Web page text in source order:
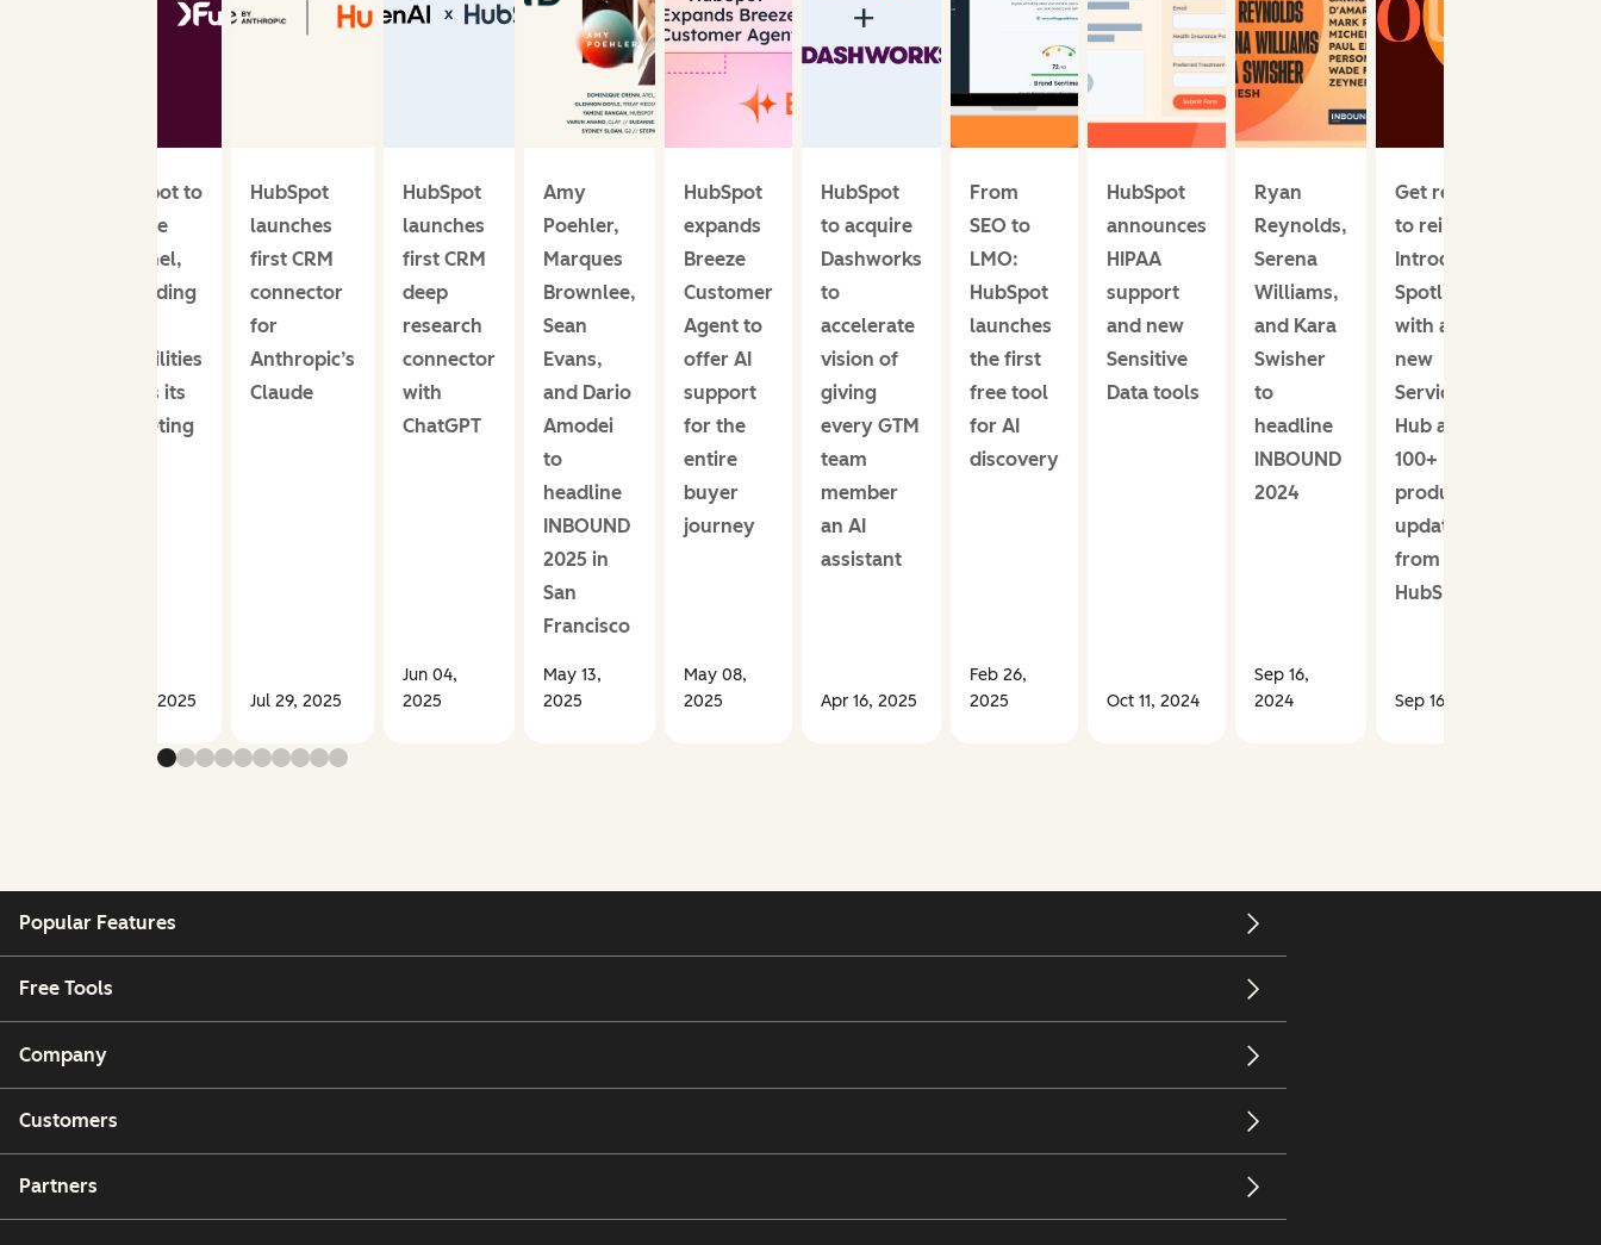
HubSpot to
acquire
XFunnel,
expanding
capabilities
across its
marketing
Oct 31, 2025
HubSpot
launches
first CRM
connector
for
Anthropic’s
Claude
Jul 29, 2025
HubSpot
launches
first CRM
deep
research
connector
with
ChatGPT
Jun 04,
2025
Amy
Poehler,
Marques
Brownlee,
Sean
Evans,
and Dario
Amodei
to
headline
INBOUND
2025 in
San
Francisco
May 13,
2025
HubSpot
expands
Breeze
Customer
Agent to
offer AI
support
for the
entire
buyer
journey
May 08,
2025
HubSpot
to acquire
Dashworks
to
accelerate
vision of
giving
every GTM
team
member
an AI
assistant
Apr 16, 2025
From
SEO to
LMO:
HubSpot
launches
the first
free tool
for AI
discovery
Feb 26,
2025
HubSpot
announces
HIPAA
support
and new
Sensitive
Data tools
Oct 11, 2024
Ryan
Reynolds,
Serena
Williams,
and Kara
Swisher
to
headline
INBOUND
2024
Sep 16,
2024
Get ready
to reinvent:
Introducing
Spotlight,
with an all-
new
Service
Hub and
100+
product
updates
from
HubSpot
Sep 16, 2024
Popular Features
Free Tools
Company
Customers
Partners